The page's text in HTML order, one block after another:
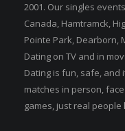
2001. Our singles
Canada, Hamtramck,
Pointe Park, Dearborn,
Dating on TV and in
Dating is fun, safe, and
matches in person,
games, just real